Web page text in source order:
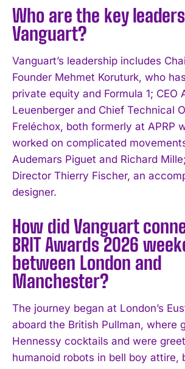
Who are the key
Vanguart?
Vanguart’s leadership includes
Founder Mehmet Koruturk, who
private equity and Formula 1; CEO
Leuenberger and Chief Technical
Freléchox, both formerly at APRP
worked on complicated
Audemars Piguet and Richard
Director Thierry Fischer, an
designer.
How did Vanguart
BRIT Awards 2026
between London and
Manchester?
The journey began at London’s
aboard the British Pullman, where
Hennessy cocktails and were
humanoid robots in bell boy attire,